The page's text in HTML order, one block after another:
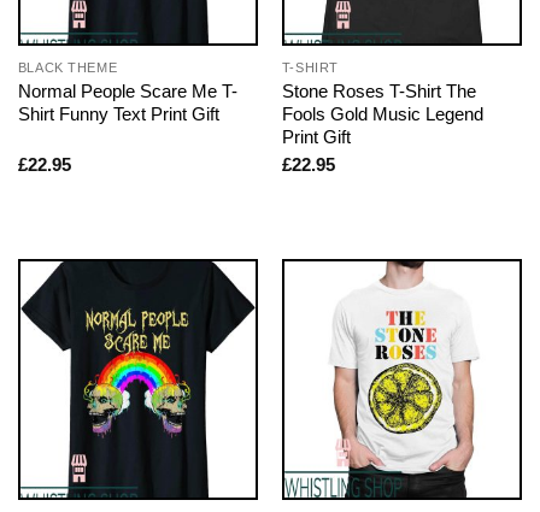
BLACK THEME
Normal People Scare Me T-
Shirt Funny Text Print Gift
£22.95
T-SHIRT
Stone Roses T-Shirt The
Fools Gold Music Legend
Print Gift
£22.95